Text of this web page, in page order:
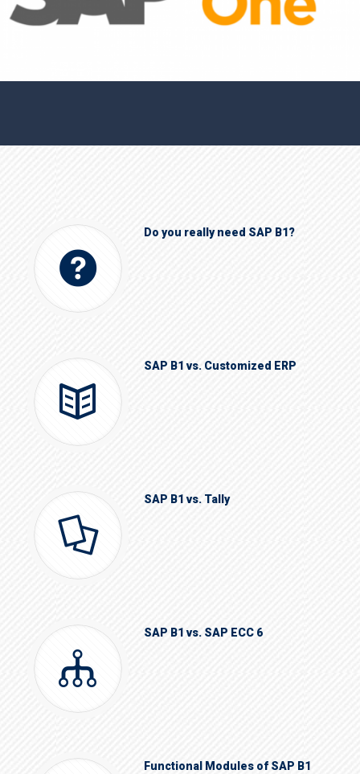
Do you really need SAP B1?
SAP B1 vs. Customized ERP
SAP B1 vs. Tally
SAP B1 vs. SAP ECC 6
Functional Modules of SAP B1